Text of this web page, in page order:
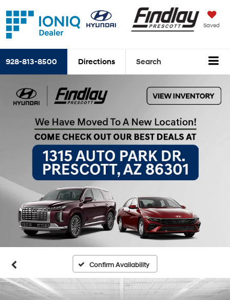
Saved
928-813-8500 Directions Search
Confirm Availability